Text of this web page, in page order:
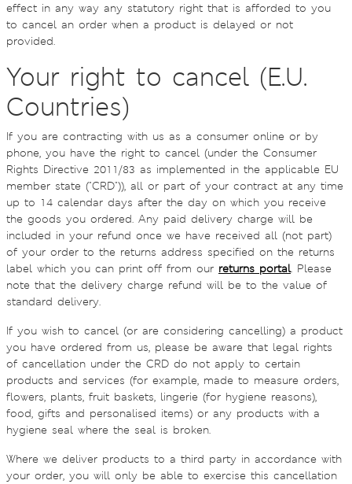
effect in any way any statutory right that is afforded to you
to cancel an order when a product is delayed or not
provided.
Your right to cancel (E.U.
Countries)
If you are contracting with us as a consumer online or by
phone, you have the right to cancel (under the Consumer
Rights Directive 2011/83 as implemented in the applicable EU
member state ("CRD")), all or part of your contract at any time
up to 14 calendar days after the day on which you receive
the goods you ordered. Any paid delivery charge will be
included in your refund once we have received all (not part)
of your order to the returns address specified on the returns
label which you can print off from our returns portal. Please
note that the delivery charge refund will be to the value of
standard delivery.
If you wish to cancel (or are considering cancelling) a product
you have ordered from us, please be aware that legal rights
of cancellation under the CRD do not apply to certain
products and services (for example, made to measure orders,
flowers, plants, fruit baskets, lingerie (for hygiene reasons),
food, gifts and personalised items) or any products with a
hygiene seal where the seal is broken.
Where we deliver products to a third party in accordance with
your order, you will only be able to exercise this cancellation